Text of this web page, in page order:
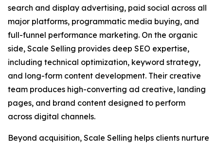
search and display advertising, paid social across all
major platforms, programmatic media buying, and
full-funnel performance marketing. On the organic
side, Scale Selling provides deep SEO expertise,
including technical optimization, keyword strategy,
and long-form content development. Their creative
team produces high-converting ad creative, landing
pages, and brand content designed to perform
across digital channels.
Beyond acquisition, Scale Selling helps clients nurture